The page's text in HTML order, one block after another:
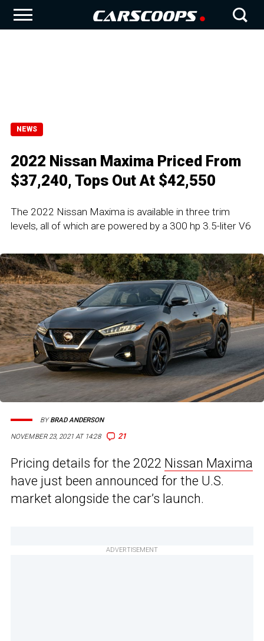
NEWS
2022 Nissan Maxima Priced From
$37,240, Tops Out At $42,550
The 2022 Nissan Maxima is available in three trim
levels, all of which are powered by a 300 hp 3.5-liter V6
NOVEMBER 23, 2021 AT 14:28 21
BYBRAD ANDERSON
Pricing details for the 2022 Nissan Maxima
have just been announced for the U.S.
market alongside the car’s launch.
ADVERTISEMENT